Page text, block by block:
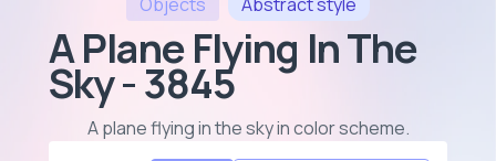
A Plane Flying In The
Sky - 3845
A plane flying in the sky in color scheme.